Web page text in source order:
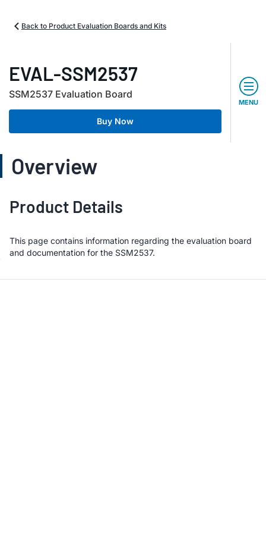
Back to Product Evaluation Boards and Kits
EVAL-SSM2537
SSM2537 Evaluation Board
Buy Now
MENU
Overview
Product Details
This page contains information regarding the evaluation board
and documentation for the SSM2537.